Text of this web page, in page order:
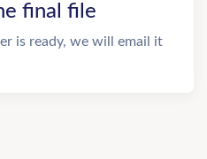
final file
is ready, we will email it